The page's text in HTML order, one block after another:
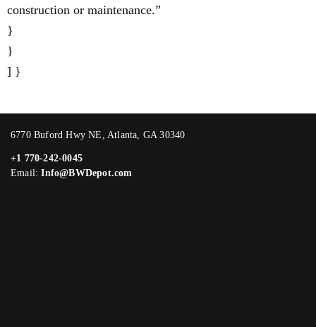
construction or maintenance.”
}
}
] }
6770 Buford Hwy NE, Atlanta, GA 30340
+1 770-242-0045
Email:Info@BWDepot.com